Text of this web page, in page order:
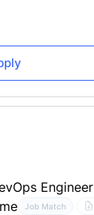
Engineer
Job Match